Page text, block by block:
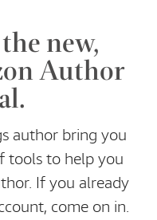
new,
Author
author bring you
tools to help you
If you already
come on in.